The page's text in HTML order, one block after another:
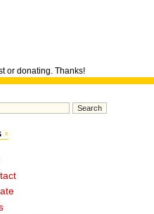
or donating. Thanks!